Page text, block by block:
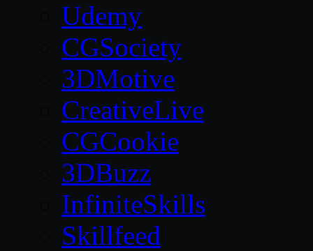
Udemy
CGSociety
3DMotive
CreativeLive
CGCookie
3DBuzz
InfiniteSkills
Skillfeed